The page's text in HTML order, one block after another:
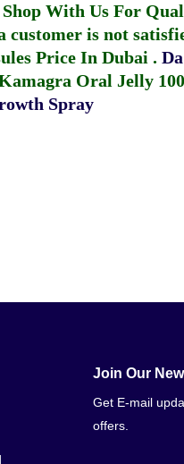
With Us For
customer is not
Price In Dubai .
Oral Jelly
Spray
Join Our
Get E-mail
offers.